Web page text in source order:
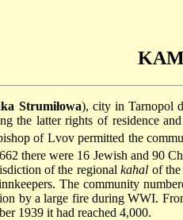
Strumiłowa), city in Tarnopol
the latter rights of residence
of Lvov permitted the
there were 16 Jewish and 90
of the regionalkahal of
The community
by a large fire during WWI.
1939 it had reached 4,000.